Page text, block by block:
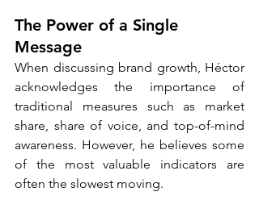
The Power of a Single
Message
When discussing brand growth, Héctor
acknowledges the importance of
traditional measures such as market
share, share of voice, and top-of-mind
awareness. However, he believes some
of the most valuable indicators are
often the slowest moving.